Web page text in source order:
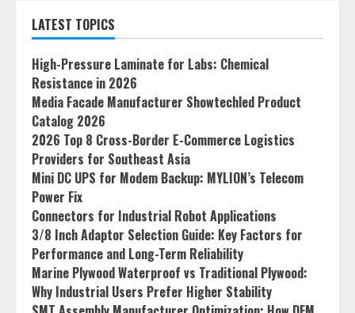
LATEST TOPICS
High-Pressure Laminate for Labs: Chemical
Resistance in 2026
Media Facade Manufacturer Showtechled Product
Catalog 2026
2026 Top 8 Cross-Border E-Commerce Logistics
Providers for Southeast Asia
Mini DC UPS for Modem Backup: MYLION’s Telecom
Power Fix
Connectors for Industrial Robot Applications
3/8 Inch Adaptor Selection Guide: Key Factors for
Performance and Long-Term Reliability
Marine Plywood Waterproof vs Traditional Plywood:
Why Industrial Users Prefer Higher Stability